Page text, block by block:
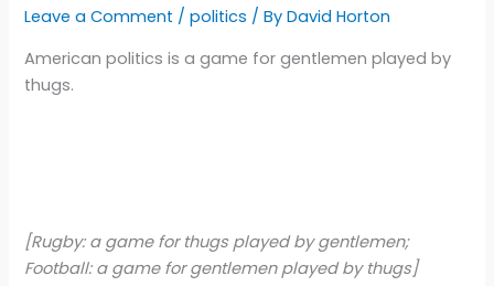
Leave a Comment /politics / ByDavid Horton
American politics is a game for gentlemen played by
thugs.
[Rugby: a game for thugs played by gentlemen;
Football: a game for gentlemen played by thugs]